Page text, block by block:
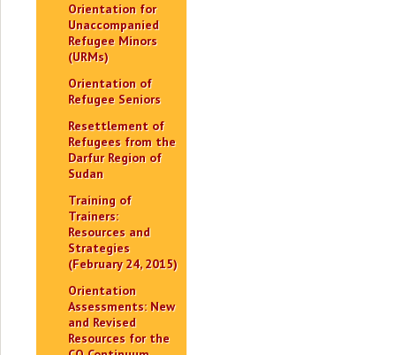
Orientation for
Unaccompanied
Refugee Minors
(URMs)
Orientation of
Refugee Seniors
Resettlement of
Refugees from the
Darfur Region of
Sudan
Training of
Trainers:
Resources and
Strategies
(February 24, 2015)
Orientation
Assessments: New
and Revised
Resources for the